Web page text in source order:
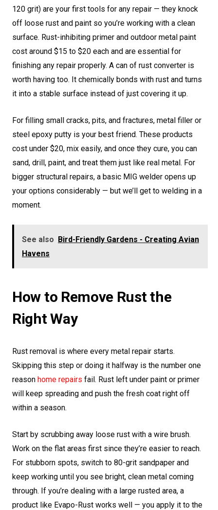
120 grit) are your first tools for any repair — they knock
off loose rust and paint so you’re working with a clean
surface. Rust-inhibiting primer and outdoor metal paint
cost around $15 to $20 each and are essential for
finishing any repair properly. A can of rust converter is
worth having too. It chemically bonds with rust and turns
it into a stable surface instead of just covering it up.
For filling small cracks, pits, and fractures, metal filler or
steel epoxy putty is your best friend. These products
cost under $20, mix easily, and once they cure, you can
sand, drill, paint, and treat them just like real metal. For
bigger structural repairs, a basic MIG welder opens up
your options considerably — but we’ll get to welding in a
moment.
See also Bird-Friendly Gardens - Creating Avian
Havens
How to Remove Rust the
Right Way
Rust removal is where every metal repair starts.
Skipping this step or doing it halfway is the number one
reason home repairs fail. Rust left under paint or primer
will keep spreading and push the fresh coat right off
within a season.
Start by scrubbing away loose rust with a wire brush.
Work on the flat areas first since they’re easier to reach.
For stubborn spots, switch to 80-grit sandpaper and
keep working until you see bright, clean metal coming
through. If you’re dealing with a large rusted area, a
product like Evapo-Rust works well — you apply it to the